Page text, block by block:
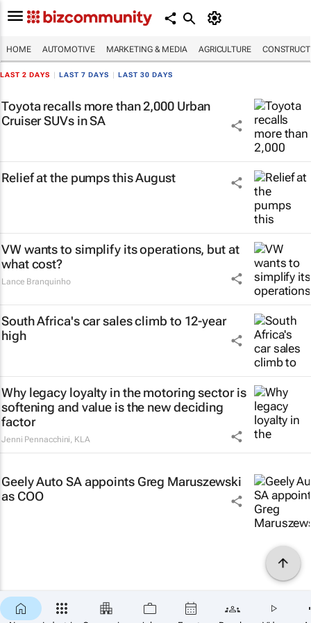
HOME AUTOMOTIVE MARKETING & MEDIA AGRICULTURE
LAST 2 DAYS LAST 7 DAYS LAST 30 DAYS
Toyota recalls more than 2,000 Urban
Cruiser SUVs in SA
Relief at the pumps this August
VW wants to simplify its operations, but at
what cost?
Lance Branquinho
South Africa's car sales climb to 12-year
high
Why legacy loyalty in the motoring sector is
softening and value is the new deciding
factor
Jenni Pennacchini, KLA
Geely Auto SA appoints Greg Maruszewski
as COO